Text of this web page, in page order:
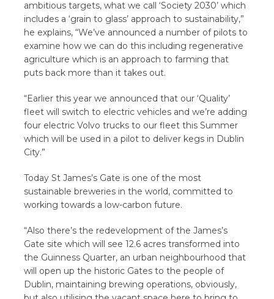
ambitious targets, what we call ‘Society 2030’ which
includes a ‘grain to glass’ approach to sustainability,”
he explains, “We’ve announced a number of pilots to
examine how we can do this including regenerative
agriculture which is an approach to farming that
puts back more than it takes out.
“Earlier this year we announced that our ‘Quality’
fleet will switch to electric vehicles and we’re adding
four electric Volvo trucks to our fleet this Summer
which will be used in a pilot to deliver kegs in Dublin
City.”
Today St James’s Gate is one of the most
sustainable breweries in the world, committed to
working towards a low-carbon future.
“Also there’s the redevelopment of the James’s
Gate site which will see 12.6 acres transformed into
the Guinness Quarter, an urban neighbourhood that
will open up the historic Gates to the people of
Dublin, maintaining brewing operations, obviously,